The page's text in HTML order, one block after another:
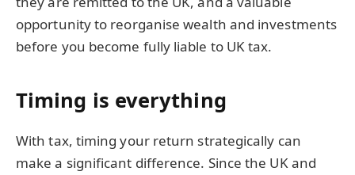
opportunity to reorganise wealth and investments
before you become fully liable to UK tax.
Timing is everything
With tax, timing your return strategically can
make a significant difference. Since the UK and